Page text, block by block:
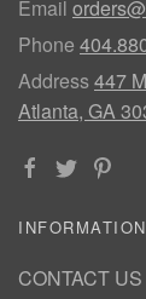
Email
Phone
Address447
Atlanta, GA
INFORMATION
CONTACT US